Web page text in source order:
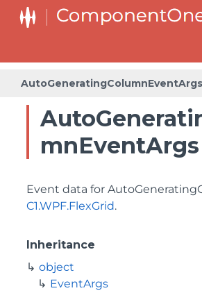
AutoGeneratingColumnEventArgs
mnEventArgs
Event data for
C1.WPF.FlexGrid.
Inheritance
object
EventArgs